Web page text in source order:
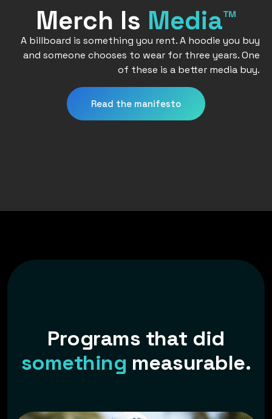
Merch Is Media™
A billboard is something you rent. A hoodie you buy
and someone chooses to wear for three years. One
of these is a better media buy.
Read the manifesto
Programs that did
something measurable.